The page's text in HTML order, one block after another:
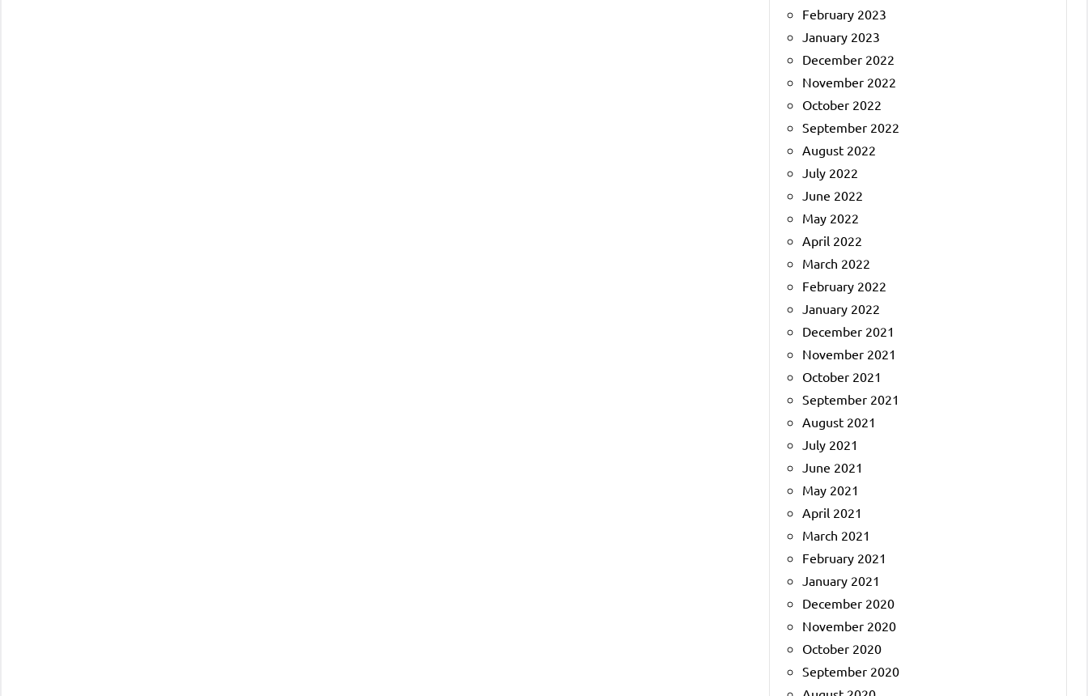
February 2023
January 2023
December 2022
November 2022
October 2022
September 2022
August 2022
July 2022
June 2022
May 2022
April 2022
March 2022
February 2022
January 2022
December 2021
November 2021
October 2021
September 2021
August 2021
July 2021
June 2021
May 2021
April 2021
March 2021
February 2021
January 2021
December 2020
November 2020
October 2020
September 2020